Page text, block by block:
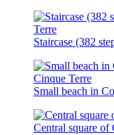
Staircase (382
Small beach in
Central square of